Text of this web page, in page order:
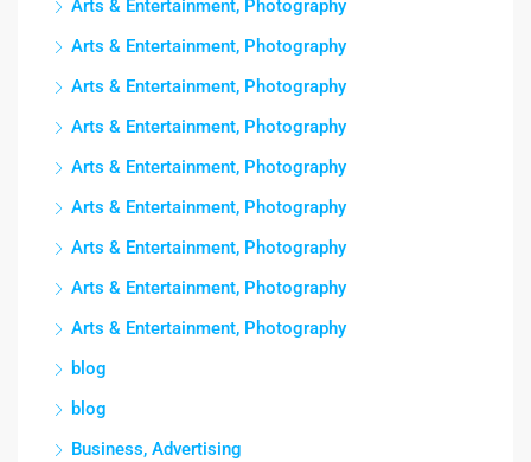
Arts & Entertainment, Photography
Arts & Entertainment, Photography
Arts & Entertainment, Photography
Arts & Entertainment, Photography
Arts & Entertainment, Photography
Arts & Entertainment, Photography
Arts & Entertainment, Photography
Arts & Entertainment, Photography
Arts & Entertainment, Photography
blog
blog
Business, Advertising